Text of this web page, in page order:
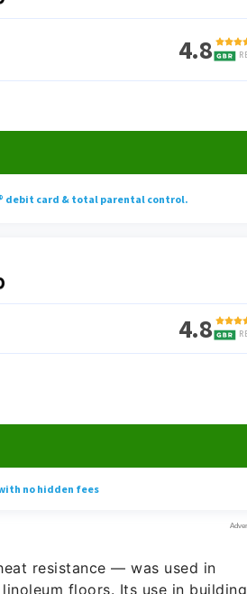
resistance — was used in
floors. Its use in building